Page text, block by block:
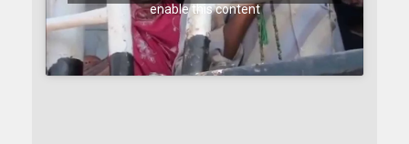
enable this content